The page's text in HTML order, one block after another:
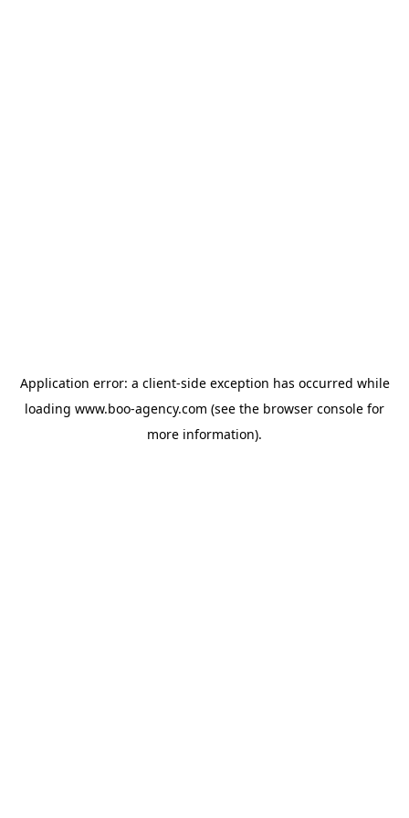
Application error: a client-side exception has occurred while
loading www.boo-agency.com (see the browser console for
more information).